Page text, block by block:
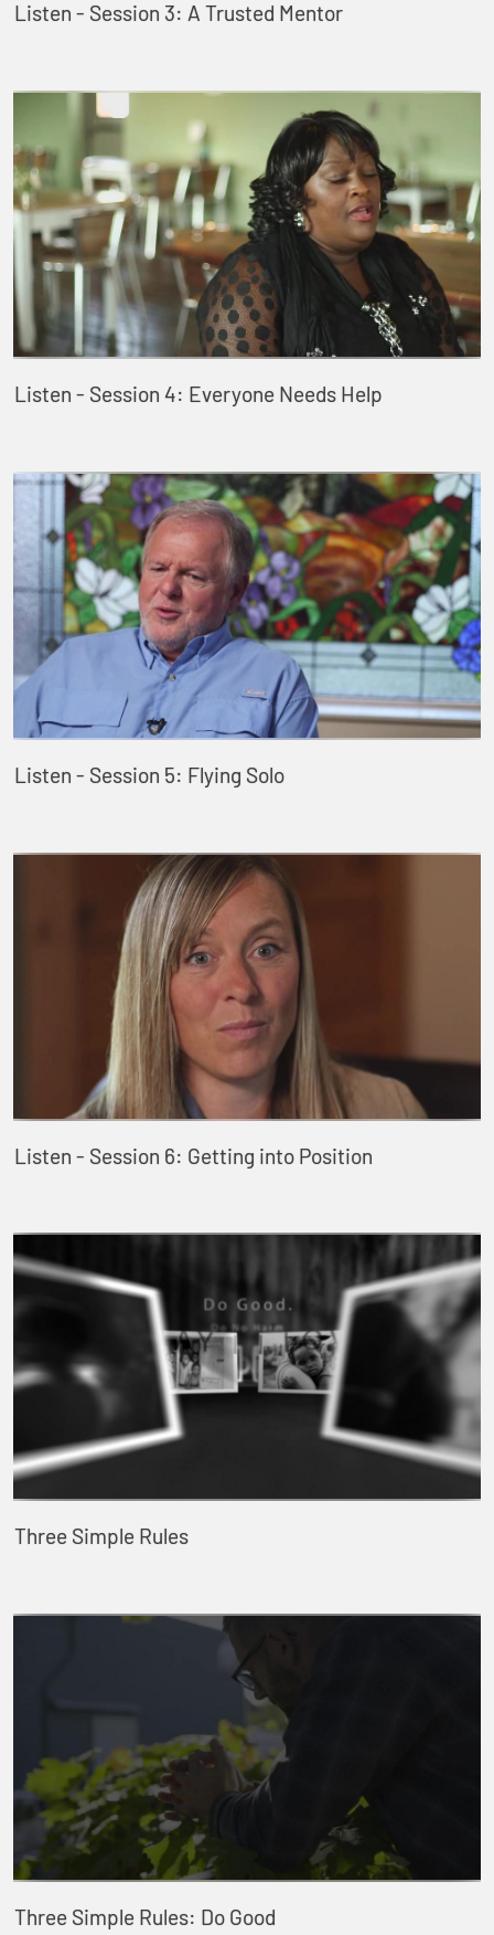
Listen - Session 3: A Trusted Mentor
Listen - Session 4: Everyone Needs Help
Listen - Session 5: Flying Solo
Listen - Session 6: Getting into Position
Three Simple Rules
Three Simple Rules: Do Good